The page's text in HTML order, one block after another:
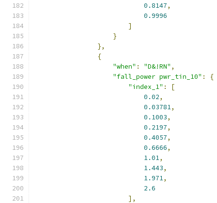
0.8147,
0.9996
]
}
},
{
"when" : "D&!RN" ,
"fall_power pwr_tin_10" :
{
"index_1" :
[
0.02,
0.03781,
0.1003,
0.2197,
0.4057,
0.6666,
1.01,
1.443,
1.971,
2.6
],